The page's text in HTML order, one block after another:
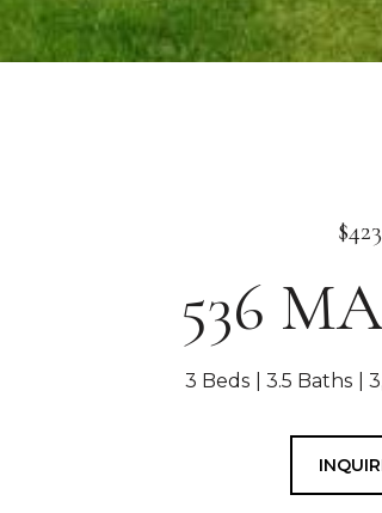
536
3 Beds 3.5 Baths